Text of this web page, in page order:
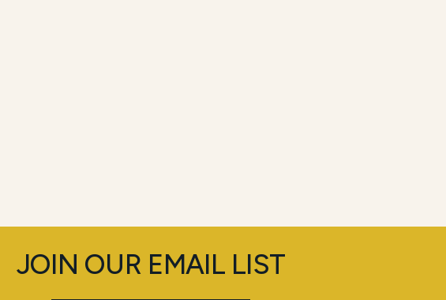
JOIN OUR EMAIL LIST